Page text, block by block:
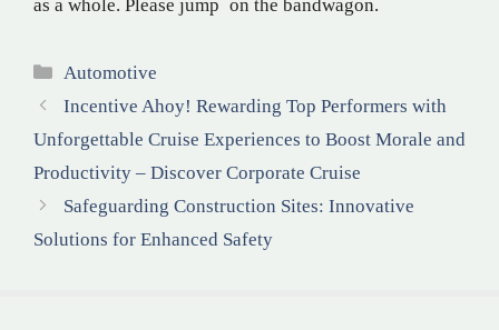
as a whole. Please jump on the bandwagon.
Categories
Automotive
Incentive Ahoy! Rewarding Top Performers with
Unforgettable Cruise Experiences to Boost Morale and
Productivity – Discover Corporate Cruise
Safeguarding Construction Sites: Innovative
Solutions for Enhanced Safety